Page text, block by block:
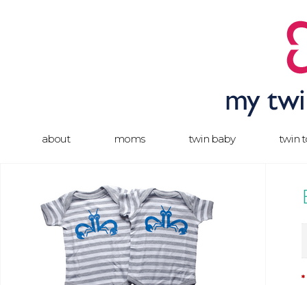
about moms twin baby twin
*